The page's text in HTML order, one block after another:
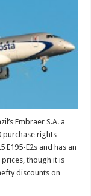
Embraer S.A. a
purchase rights
E195-E2s and has an
though it is
discounts on …